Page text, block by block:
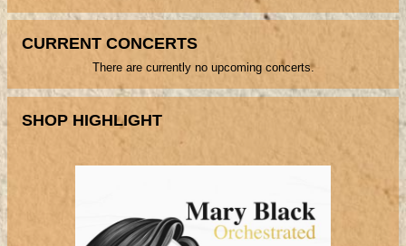
CURRENT CONCERTS
There are currently no upcoming concerts.
SHOP HIGHLIGHT